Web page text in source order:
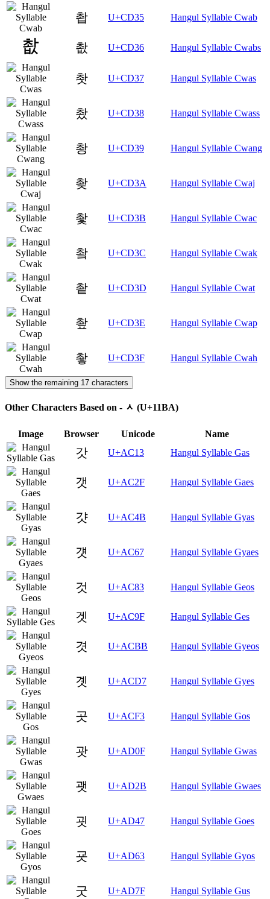
촵 U+CD35 Hangul Syllable Cwab
촶 U+CD36 Hangul Syllable Cwabs
촷 U+CD37 Hangul Syllable Cwas
촸 U+CD38 Hangul Syllable Cwass
촹 U+CD39 Hangul Syllable Cwang
촺 U+CD3A Hangul Syllable Cwaj
촻 U+CD3B Hangul Syllable Cwac
촼 U+CD3C Hangul Syllable Cwak
촽 U+CD3D Hangul Syllable Cwat
촾 U+CD3E Hangul Syllable Cwap
촿 U+CD3F Hangul Syllable Cwah
Show the remaining 17 characters
Other Characters Based on - ᆺ (U+11BA)
Image Browser Unicode Name
갓 U+AC13 Hangul Syllable Gas
갯 U+AC2F Hangul Syllable Gaes
걋 U+AC4B Hangul Syllable Gyas
걧 U+AC67 Hangul Syllable Gyaes
것 U+AC83 Hangul Syllable Geos
겟 U+AC9F Hangul Syllable Ges
겻 U+ACBB Hangul Syllable Gyeos
곗 U+ACD7 Hangul Syllable Gyes
곳 U+ACF3 Hangul Syllable Gos
괏 U+AD0F Hangul Syllable Gwas
괫 U+AD2B Hangul Syllable Gwaes
굇 U+AD47 Hangul Syllable Goes
굣 U+AD63 Hangul Syllable Gyos
굿 U+AD7F Hangul Syllable Gus